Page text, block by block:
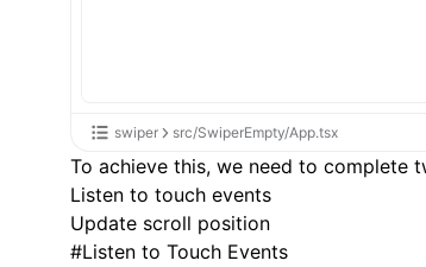
swiper src/SwiperEmpty/App.tsx
To achieve this, we need to complete
Listen to touch events
Update scroll position
#Listen to Touch Events